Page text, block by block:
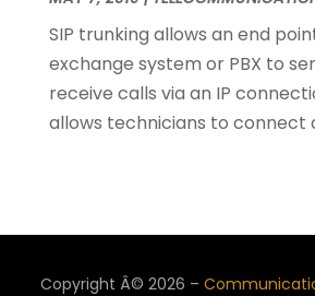
SIP trunking allows an end
exchange system or PBX to
receive calls via an IP
allows technicians to connect
Copyright Â© 2026 –